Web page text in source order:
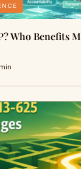
Who Benefits